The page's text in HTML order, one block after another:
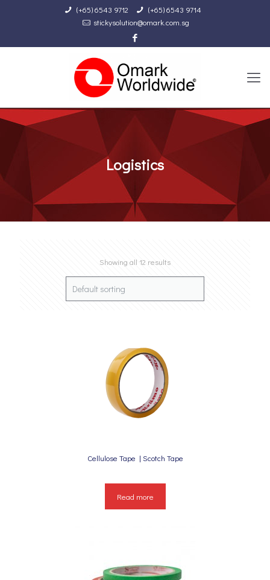
(+65) 6543 9712
(+65) 6543 9714
stickysolution@omark.com.sg
Logistics
Showing all 12 results
Cellulose Tape | Scotch Tape
Read more